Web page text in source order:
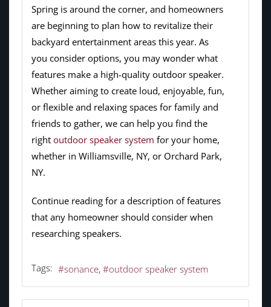
Spring is around the corner, and homeowners
are beginning to plan how to revitalize their
backyard entertainment areas this year. As
you consider options, you may wonder what
features make a high-quality outdoor speaker.
Whether aiming to create loud, enjoyable, fun,
or flexible and relaxing spaces for family and
friends to gather, we can help you find the
right outdoor speaker system for your home,
whether in Williamsville, NY, or Orchard Park,
NY.
Continue reading for a description of features
that any homeowner should consider when
researching speakers.
Tags: sonance outdoor speaker system